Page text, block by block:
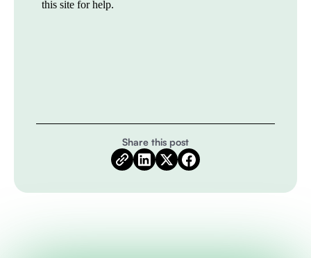
Share this post